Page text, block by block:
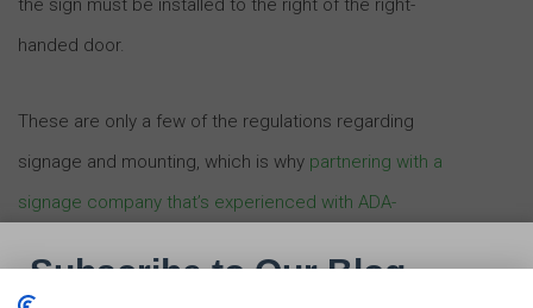
the sign must be installed to the right of the right-
handed door.
These are only a few of the regulations regarding
signage and mounting, which is why partnering with a
signage company that’s experienced with ADA-